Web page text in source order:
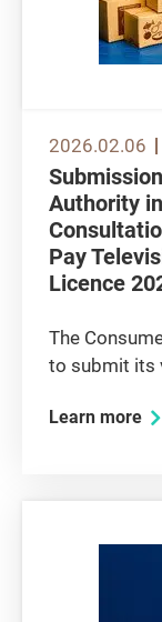
2026.02.06
Authority
Pay
Licence
The
to submit its
domestic
Learn more